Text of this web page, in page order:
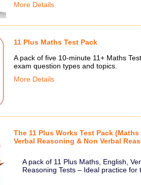
More Details
11 Plus Maths Test Pack
A pack of five 10-minute 11+ Maths
exam question types and topics.
More Details
The 11 Plus Works Test Pack
Verbal Reasoning & Non Verbal
A pack of 11 Plus Maths, English,
Reasoning Tests – Ideal practice